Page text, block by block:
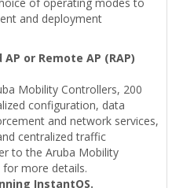
and deployment
or Remote AP (RAP)
Mobility Controllers, 200
configuration, data
and network services,
centralized traffic
to the Aruba Mobility
more details.
InstantOS.